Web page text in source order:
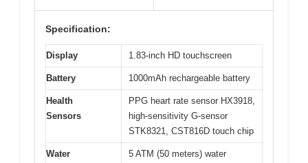
Specification:
Display 1.83-inch HD touchscreen
Battery 1000mAh rechargeable battery
Health
Sensors
PPG heart rate sensor HX3918,
high-sensitivity G-sensor
STK8321, CST816D touch chip
Water
5 ATM (50 meters) water